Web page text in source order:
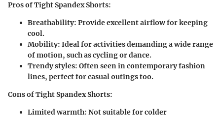
Pros of Tight Spandex Shorts:
Breathability: Provide excellent airflow for keeping
cool.
Mobility: Ideal for activities demanding a wide range
of motion, such as cycling or dance.
Trendy styles: Often seen in contemporary fashion
lines, perfect for casual outings too.
Cons of Tight Spandex Shorts:
Limited warmth: Not suitable for colder